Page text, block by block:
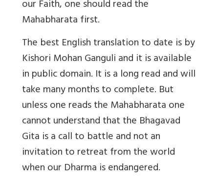
our Faith, one should read the
Mahabharata first.
The best English translation to date is by
Kishori Mohan Ganguli and it is available
in public domain. It is a long read and will
take many months to complete. But
unless one reads the Mahabharata one
cannot understand that the Bhagavad
Gita is a call to battle and not an
invitation to retreat from the world
when our Dharma is endangered.